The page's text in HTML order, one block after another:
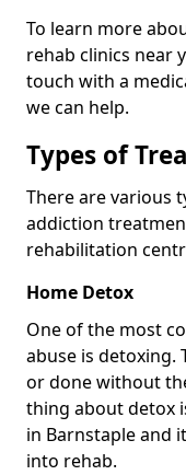
To learn more
rehab clinics near
touch with a
we can help.
Types of
There are various
addiction
rehabilitation
Home Detox
One of the most
abuse is detoxing.
or done without
thing about detox
in Barnstaple and
into rehab.